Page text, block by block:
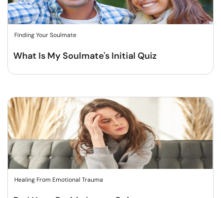
Finding Your Soulmate
What Is My Soulmate's Initial Quiz
Healing From Emotional Trauma